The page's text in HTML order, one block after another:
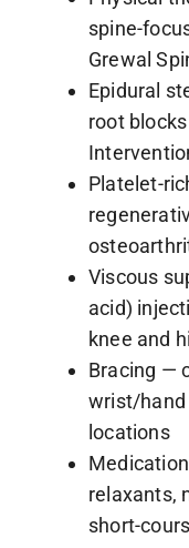
spine-
Grewal
Epidural
root
Platelet-
Viscous
acid)
knee and
Bracing —
wrist/hand
locations
relaxants,
short-